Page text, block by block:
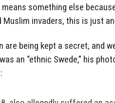
something else
Muslim invaders, this is just
being kept a secret, and
an “ethnic Swede,” his
: